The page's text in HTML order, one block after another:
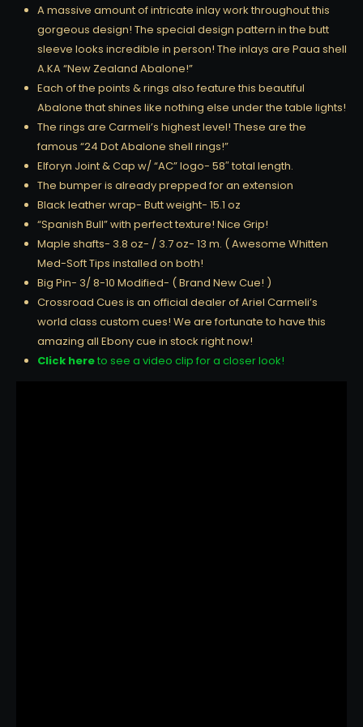
A massive amount of intricate inlay work throughout this
gorgeous design! The special design pattern in the butt
sleeve looks incredible in person! The inlays are Paua shell
A.KA “New Zealand Abalone!”
Each of the points & rings also feature this beautiful
Abalone that shines like nothing else under the table lights!
The rings are Carmeli’s highest level! These are the
famous “24 Dot Abalone shell rings!”
Elforyn Joint & Cap w/ “AC” logo- 58″ total length.
The bumper is already prepped for an extension
Black leather wrap- Butt weight- 15.1 oz
“Spanish Bull” with perfect texture! Nice Grip!
Maple shafts- 3.8 oz- / 3.7 oz- 13 m. ( Awesome Whitten
Med-Soft Tips installed on both!
Big Pin- 3/ 8-10 Modified- ( Brand New Cue! )
Crossroad Cues is an official dealer of Ariel Carmeli’s
world class custom cues! We are fortunate to have this
amazing all Ebony cue in stock right now!
Click hereto see a video clip for a closer look!